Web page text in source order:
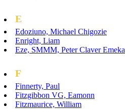
E
Edoziuno, Michael Chigozie
Enright, Liam
Eze, SMMM, Peter Claver Emeka
F
Finnerty, Paul
Fitzgibbon VG, Eamonn
Fitzmaurice, William